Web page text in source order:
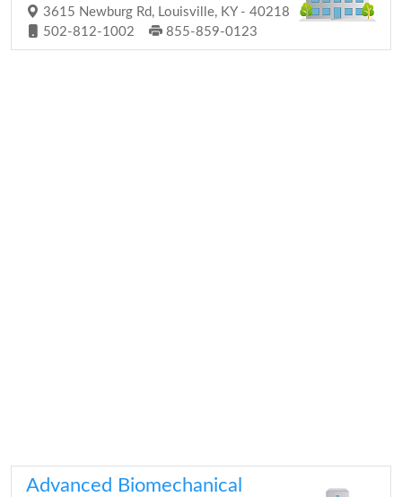
3615 Newburg Rd, Louisville, KY - 40218
502-812-1002
855-859-0123
Advanced Biomechanical